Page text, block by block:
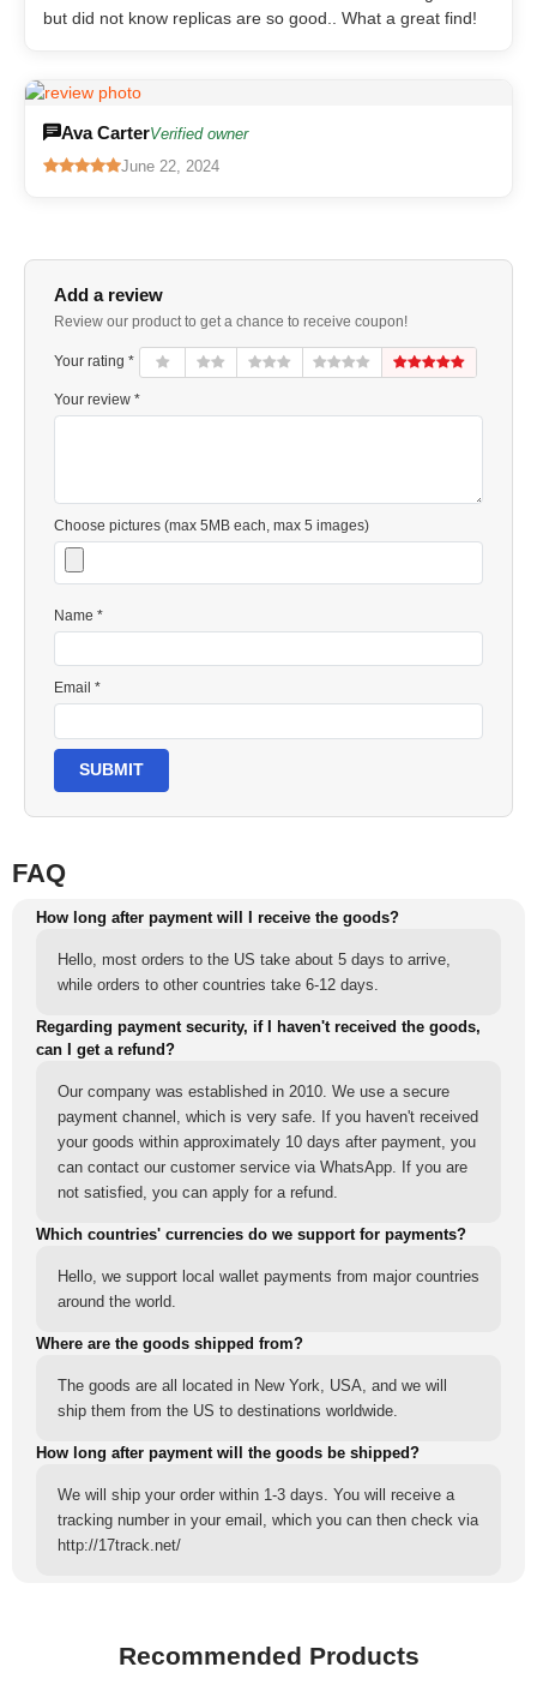
but did not know replicas are so good.. What a great find!
Ava CarterVerified owner
June 22, 2024
Add a review
Review our product to get a chance to receive coupon!
Your rating *
Your review *
Choose pictures (max 5MB each, max 5 images)
Name *
Email *
SUBMIT
FAQ
How long after payment will I receive the goods?
Hello, most orders to the US take about 5 days to arrive,
while orders to other countries take 6-12 days.
Regarding payment security, if I haven't received the goods,
can I get a refund?
Our company was established in 2010. We use a secure
payment channel, which is very safe. If you haven't received
your goods within approximately 10 days after payment, you
can contact our customer service via WhatsApp. If you are
not satisfied, you can apply for a refund.
Which countries' currencies do we support for payments?
Hello, we support local wallet payments from major countries
around the world.
Where are the goods shipped from?
The goods are all located in New York, USA, and we will
ship them from the US to destinations worldwide.
How long after payment will the goods be shipped?
We will ship your order within 1-3 days. You will receive a
tracking number in your email, which you can then check via
http://17track.net/
Recommended Products